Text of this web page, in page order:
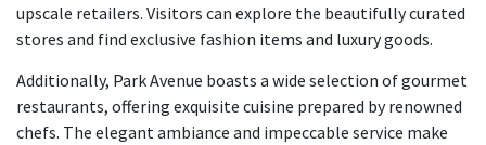
upscale retailers. Visitors can explore the beautifully curated
stores and find exclusive fashion items and luxury goods.
Additionally, Park Avenue boasts a wide selection of gourmet
restaurants, offering exquisite cuisine prepared by renowned
chefs. The elegant ambiance and impeccable service make